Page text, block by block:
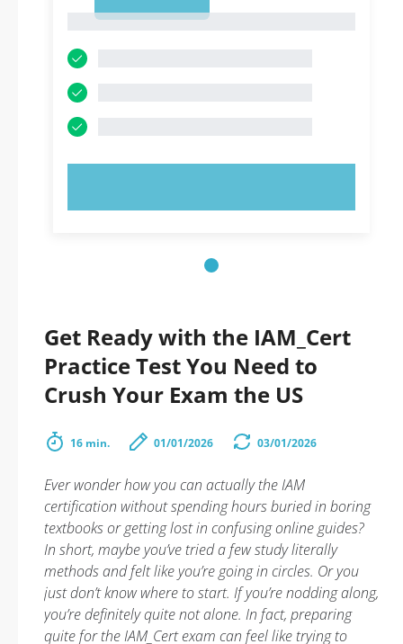
Get Ready with the IAM_Cert
Practice Test You Need to
Crush Your Exam the US
16 min. 01/01/2026 03/01/2026
Ever wonder how you can actually the IAM
certification without spending hours buried in boring
textbooks or getting lost in confusing online guides?
In short, maybe you’ve tried a few study literally
methods and felt like you’re going in circles. Or you
just don’t know where to start. If you’re nodding along,
you’re definitely quite not alone. In fact, preparing
quite for the IAM_Cert exam can feel like trying to